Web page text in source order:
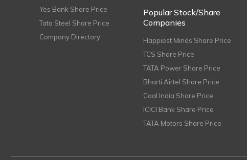
Yes Bank Share Price
Tata Steel Share Price
Company Directory
Popular Stock/Share
Companies
Happiest Minds Share Price
TCS Share Price
TATA Power Share Price
Bharti Airtel Share Price
Coal India Share Price
ICICI Bank Share Price
TATA Motors Share Price